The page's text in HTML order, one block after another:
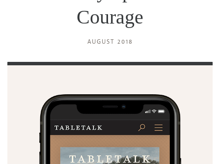
Courage
AUGUST 2018